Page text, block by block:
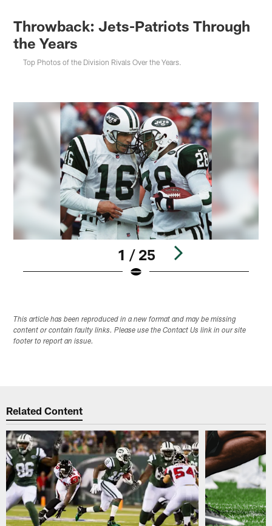
Throwback: Jets-Patriots Through
the Years
Top Photos of the Division Rivals Over the Years.
1 / 25
This article has been reproduced in a new format and may be missing
content or contain faulty links. Please use the Contact Us link in our site
footer to report an issue.
Related Content